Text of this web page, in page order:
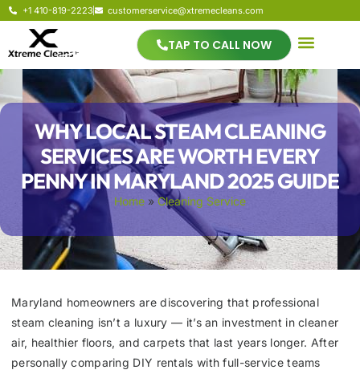
+1 410-819-2223 customerservice@xtremecleans.com
TAP TO CALL NOW
WHY LOCAL STEAM CLEANING
SERVICES ARE WORTH EVERY
PENNY IN MARYLAND 2025 GUIDE
Home » Cleaning Service
Maryland homeowners are discovering that professional
steam cleaning isn’t a luxury — it’s an investment in cleaner
air, healthier floors, and carpets that last years longer. After
personally comparing DIY rentals with full-service teams